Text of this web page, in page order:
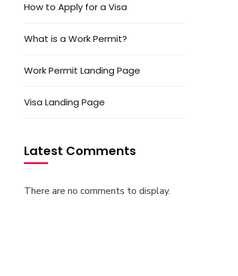
How to Apply for a Visa
What is a Work Permit?
Work Permit Landing Page
Visa Landing Page
Latest Comments
There are no comments to display.